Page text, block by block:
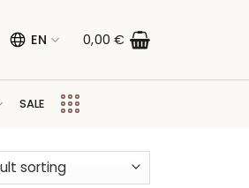
EN 0,00€
SALE